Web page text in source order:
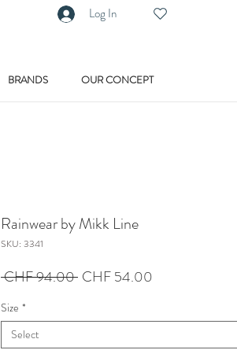
Log In
BRANDS OUR CONCEPT
Rainwear by Mikk Line
SKU: 3341
CHF 94.00 Regular
CHF 54.00
Size *
Select